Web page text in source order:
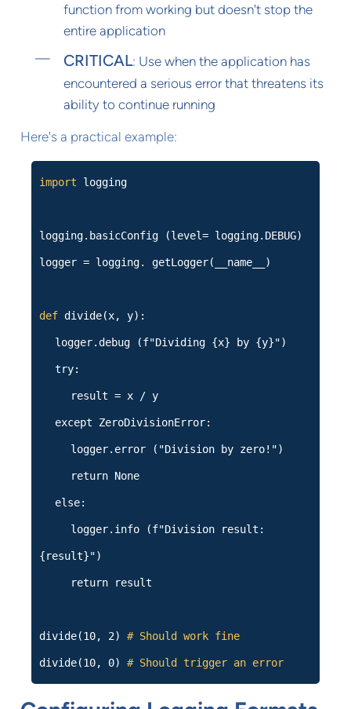
function from working but doesn't stop the
entire application
CRITICAL: Use when the application has
encountered a serious error that threatens its
ability to continue running
Here's a practical example:
import logging
logging.basicConfig (level= logging.DEBUG)
logger = logging. getLogger(__name__)
def divide(x, y):
logger.debug (f"Dividing {x} by {y}")
try:
result = x / y
except ZeroDivisionError:
logger.error ("Division by zero!")
return None
else:
logger.info (f"Division result:
{result}")
return result
divide(10, 2)# Should work fine
divide(10, 0)# Should trigger an error